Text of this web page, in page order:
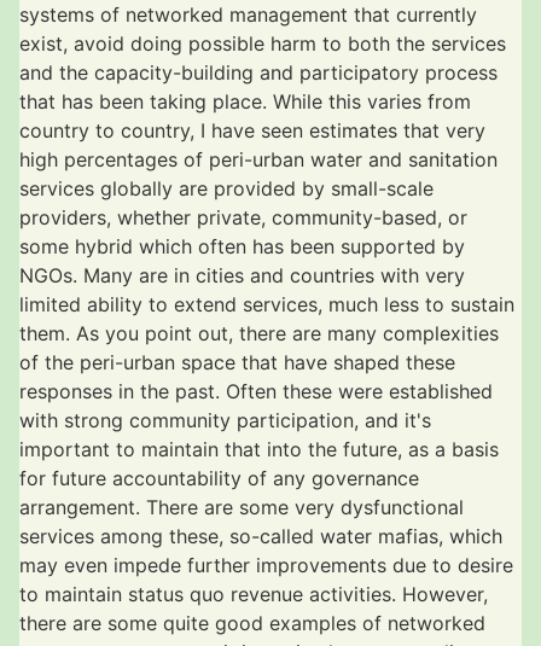
systems of networked management that currently
exist, avoid doing possible harm to both the services
and the capacity-building and participatory process
that has been taking place. While this varies from
country to country, I have seen estimates that very
high percentages of peri-urban water and sanitation
services globally are provided by small-scale
providers, whether private, community-based, or
some hybrid which often has been supported by
NGOs. Many are in cities and countries with very
limited ability to extend services, much less to sustain
them. As you point out, there are many complexities
of the peri-urban space that have shaped these
responses in the past. Often these were established
with strong community participation, and it's
important to maintain that into the future, as a basis
for future accountability of any governance
arrangement. There are some very dysfunctional
services among these, so-called water mafias, which
may even impede further improvements due to desire
to maintain status quo revenue activities. However,
there are some quite good examples of networked